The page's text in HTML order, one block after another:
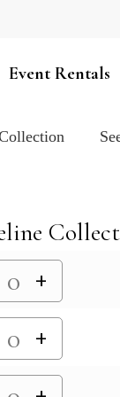
Event Rentals